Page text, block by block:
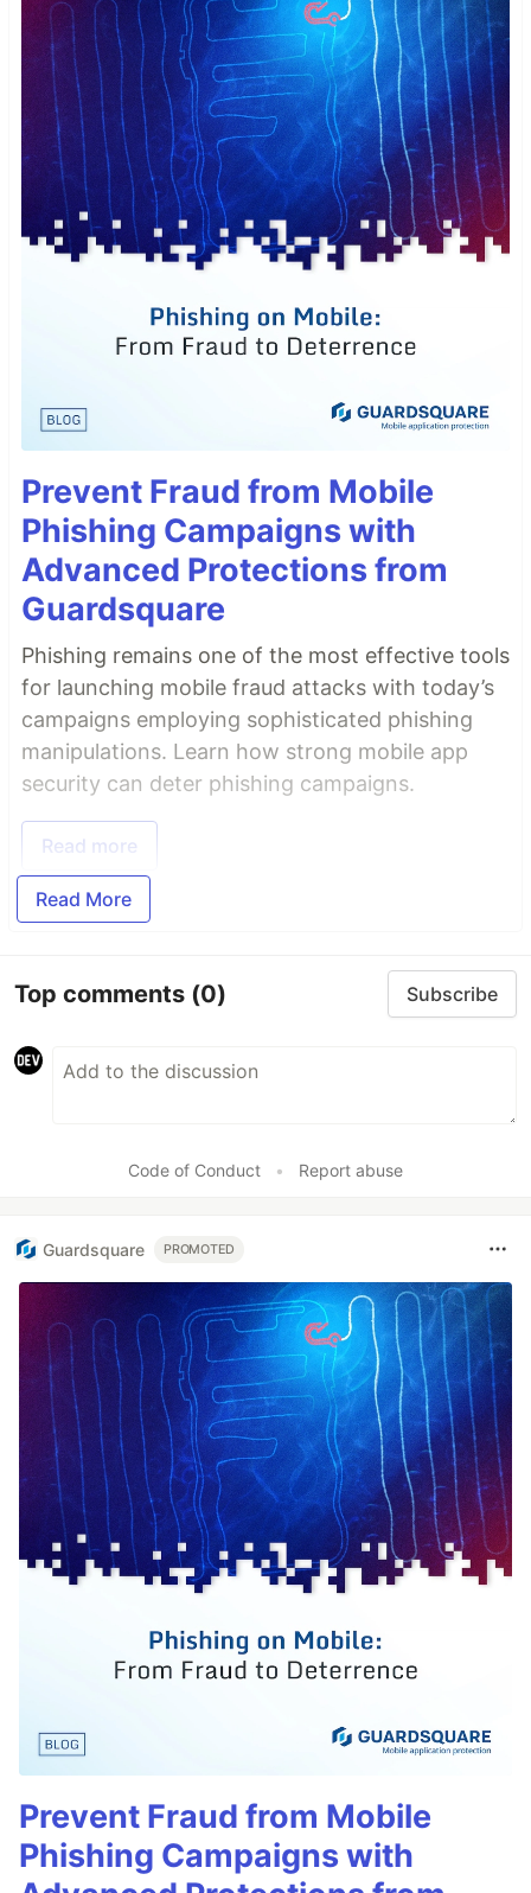
Prevent Fraud from Mobile
Phishing Campaigns with
Advanced Protections from
Guardsquare
Phishing remains one of the most effective tools
for launching mobile fraud attacks with today’s
campaigns employing sophisticated phishing
manipulations. Learn how strong mobile app
security can deter phishing campaigns.
Read more
Read More
Top comments (0) Subscribe
Code of Conduct • Report abuse
Guardsquare PROMOTED
Prevent Fraud from Mobile
Phishing Campaigns with